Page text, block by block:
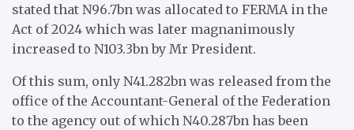
stated that N96.7bn was allocated to FERMA in the
Act of 2024 which was later magnanimously
increased to N103.3bn by Mr President.
Of this sum, only N41.282bn was released from the
office of the Accountant-General of the Federation
to the agency out of which N40.287bn has been